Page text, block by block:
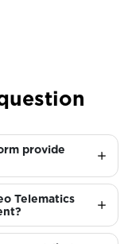
provide
Telematics